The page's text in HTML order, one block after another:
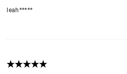
leah*****